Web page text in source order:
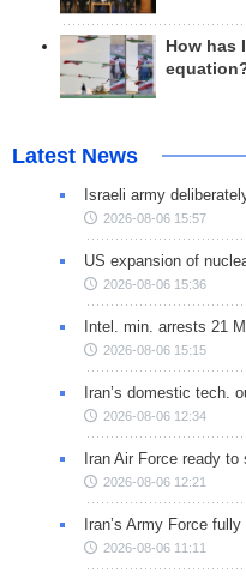
How has
Latest News
Israeli army
2026-08-06 15:57
US expansion of
2026-08-06 15:36
Intel. min. arrests 21
2026-08-06 15:15
Iran’s domestic tech.
2026-08-06 12:34
Iran Air Force ready
2026-08-06 12:21
Iran’s Army Force
2026-08-06 11:11